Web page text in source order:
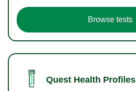
Browse tests
Quest Health Profiles